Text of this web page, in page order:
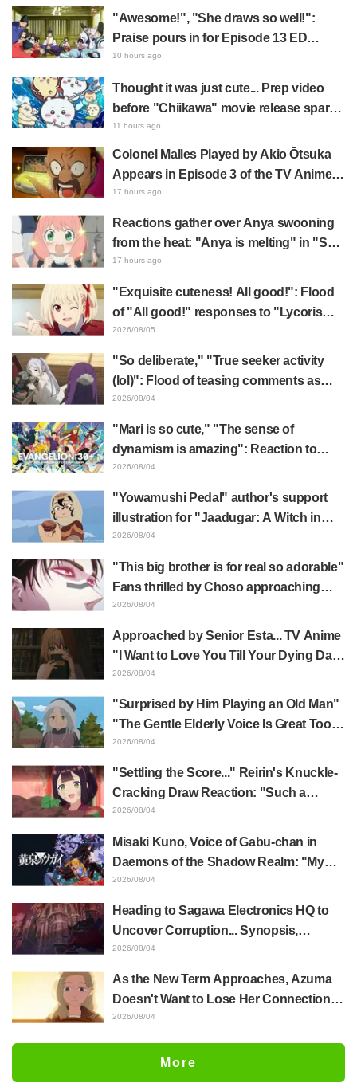
be added to the art exhibition
collection alongside this folding
fan.
"Awesome!", "She draws so well!":
Praise pours in for Episode 13 ED
illustration by Asaki Yuikawa, voice
Elusive Samurai"
10 hours ago
Thought it was just cute... Prep video
before "Chiikawa" movie release sparks
surprise at the gap: "Much harsher than
expected," "It's all about labor"
11 hours ago
Colonel Malles Played by Akio Ōtsuka
Appears in Episode 3 of the TV Anime
"The Ghost in the Shell"! Cast Comment
17 hours ago
Reactions gather over Anya swooning
from the heat: "Anya is melting" in "SPY
x FAMILY" announcement illustration
17 hours ago
"Exquisite cuteness! All good!": Flood
of "All good!" responses to "Lycoris
Recoil" x Kumamine's "Work Cat"
2026/08/05
"So deliberate," "True seeker activity
(lol)": Flood of teasing comments as
Frieren plushie gets caught in exhibition
2026/08/04
"Mari is so cute," "The sense of
dynamism is amazing": Reaction to
Hidenori Matsubara's beautiful drawing
2026/08/04
"Yowamushi Pedal" author's support
illustration for "Jaadugar: A Witch in
Mongolia" delights fans: "This is what
distinct usual art style draws it"
2026/08/04
"This big brother is for real so adorable"
Fans thrilled by Choso approaching
Yūji Itadori in newly drawn anime
2026/08/04
Approached by Senior Esta... TV Anime
"I Want to Love You Till Your Dying Day"
Episode 5 Synopsis, Preview Stills,
Released
2026/08/04
"Surprised by Him Playing an Old Man"
"The Gentle Elderly Voice Is Great Too":
Akira Ishida's Chief Voice in Episode 6
2026/08/04
"Settling the Score..." Reirin's Knuckle-
Cracking Draw Reaction: "Such a
Musclehead lol" "Look at This Face" /
2026/08/04
Misaki Kuno, Voice of Gabu-chan in
Daemons of the Shadow Realm: "My
Whole Body Was Trembling and I Ended
Scenes of Her "Soulful Performance" in
2026/08/04
Heading to Sagawa Electronics HQ to
Uncover Corruption... Synopsis,
Preview Stills, and Episode Visual
2026/08/04
As the New Term Approaches, Azuma
Doesn't Want to Lose Her Connection
with Taira Even if Their Classes
Released for Episode 18 of "You and I
2026/08/04
More